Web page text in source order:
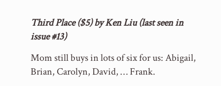
Third Place ($5) by Ken Liu (last seen in
issue #13)
Mom still buys in lots of six for us: Abigail,
Brian, Carolyn, David, … Frank.